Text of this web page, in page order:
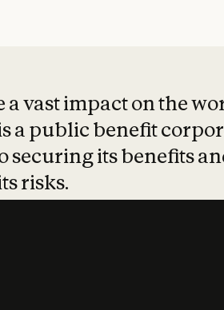
a vast impact on the
a public benefit
securing its benefits
risks.